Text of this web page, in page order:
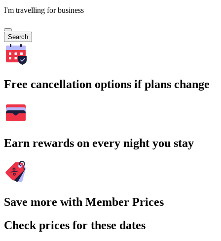
I'm travelling for business
Search
Free cancellation options if plans change
Earn rewards on every night you stay
Save more with Member Prices
Check prices for these dates